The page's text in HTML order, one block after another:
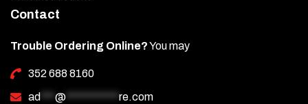
Contact
Trouble Ordering Online?You may
352 688 8160
ad *** @ *********** re.com